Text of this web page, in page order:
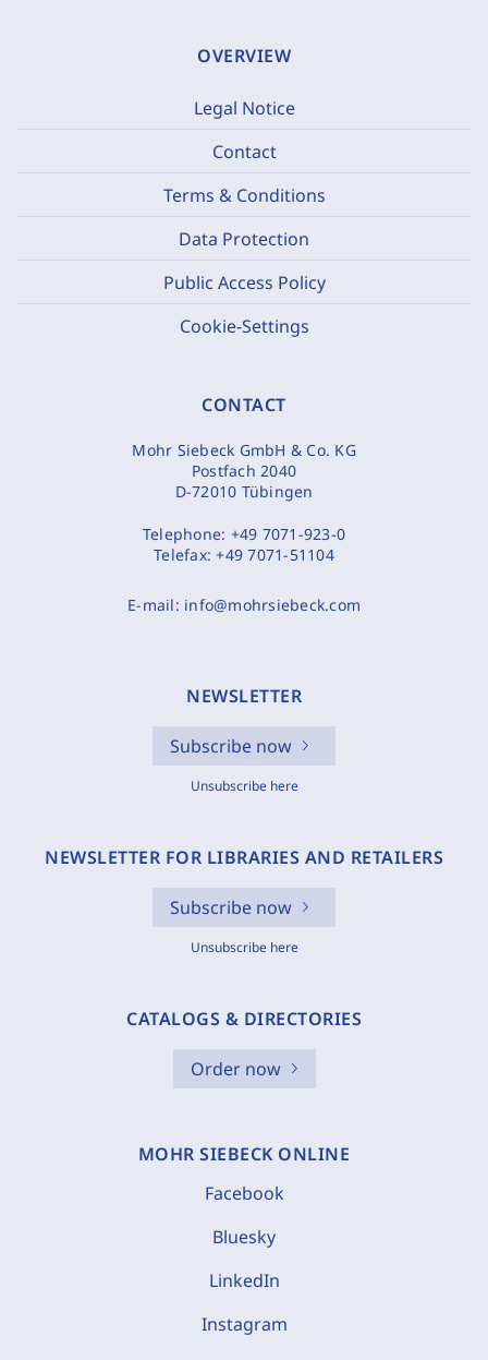
OVERVIEW
Legal Notice
Contact
Terms & Conditions
Data Protection
Public Access Policy
Cookie-Settings
CONTACT
Mohr Siebeck GmbH & Co. KG
Postfach 2040
D-72010 Tübingen
Telephone: +49 7071-923-0
Telefax:+49 7071-51104
E-mail: info@mohrsiebeck.com
NEWSLETTER
Subscribe now
Unsubscribe here
NEWSLETTER FOR LIBRARIES AND RETAILERS
Subscribe now
Unsubscribe here
CATALOGS & DIRECTORIES
Order now
MOHR SIEBECK ONLINE
Facebook
Bluesky
LinkedIn
Instagram